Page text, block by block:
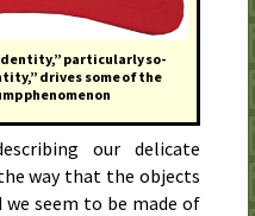
particularly so-
drives some of the
phenomenon
our delicate
way that the objects
seem to be made of